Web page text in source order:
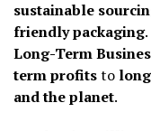
sustainable
friendly packaging.
Long-Term
term profitsto
and the planet.